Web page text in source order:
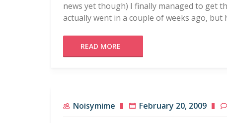
news yet though) I finally managed to get
actually went in a couple of weeks ago, but
READ MORE
Noisymime February 20, 2009